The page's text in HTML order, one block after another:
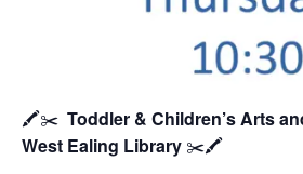
🖍️✂️ Toddler & Children’s Arts
West Ealing Library ✂️🖍️